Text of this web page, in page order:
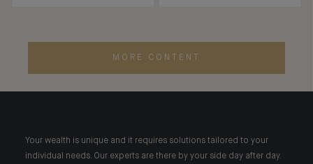
MORE CONTENT
Your wealth is unique and it requires solutions tailored to your
individual needs. Our experts are there by your side day after day.